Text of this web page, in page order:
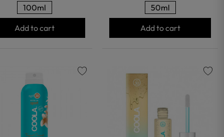
100ml
Add to cart
50ml
Add to cart